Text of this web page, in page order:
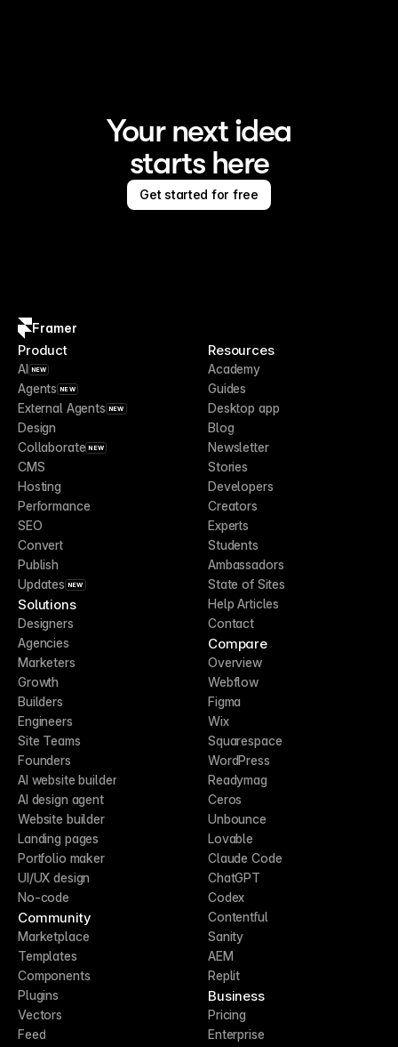
Your next idea
starts here
Get started for free
Framer
Product
AI NEW
Agents NEW
External Agents NEW
Design
Collaborate NEW
CMS
Hosting
Performance
SEO
Convert
Publish
Updates NEW
Solutions
Designers
Agencies
Marketers
Growth
Builders
Engineers
Site Teams
Founders
AI website builder
AI design agent
Website builder
Landing pages
Portfolio maker
UI/UX design
No-code
Community
Marketplace
Templates
Components
Plugins
Vectors
Feed
Resources
Academy
Guides
Desktop app
Blog
Newsletter
Stories
Developers
Creators
Experts
Students
Ambassadors
State of Sites
Help Articles
Contact
Compare
Overview
Webflow
Figma
Wix
Squarespace
WordPress
Readymag
Ceros
Unbounce
Lovable
Claude Code
ChatGPT
Codex
Contentful
Sanity
AEM
Replit
Business
Pricing
Enterprise